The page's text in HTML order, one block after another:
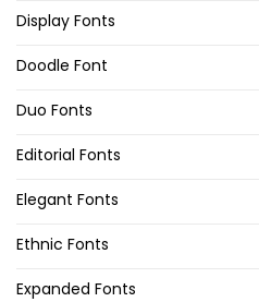
Display Fonts
Doodle Font
Duo Fonts
Editorial Fonts
Elegant Fonts
Ethnic Fonts
Expanded Fonts